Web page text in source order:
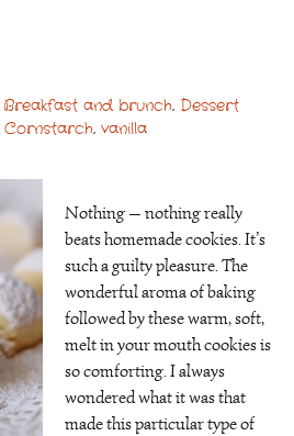
Breakfast and brunch, Dessert
Cornstarch, vanilla
Nothing — nothing really
beats homemade cookies. It’s
such a guilty pleasure. The
wonderful aroma of baking
followed by these warm, soft,
melt in your mouth cookies is
so comforting. I always
wondered what it was that
made this particular type of